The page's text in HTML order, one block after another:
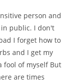
person and
in public. I don't
I forget how to
and I get my
fool of myself But
are times